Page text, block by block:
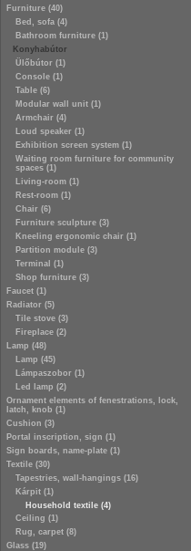
Furniture (40)
Bed, sofa (4)
Bathroom furniture (1)
Konyhabútor
Ülőbútor (1)
Console (1)
Table (6)
Modular wall unit (1)
Armchair (4)
Loud speaker (1)
Exhibition screen system (1)
Waiting room furniture for community
spaces (1)
Living-room (1)
Rest-room (1)
Chair (6)
Furniture sculpture (3)
Kneeling ergonomic chair (1)
Partition module (3)
Terminal (1)
Shop furniture (3)
Faucet (1)
Radiator (5)
Tile stove (3)
Fireplace (2)
Lamp (48)
Lamp (45)
Lámpaszobor (1)
Led lamp (2)
Ornament elements of fenestrations, lock,
latch, knob (1)
Cushion (3)
Portal inscription, sign (1)
Sign boards, name-plate (1)
Textile (30)
Tapestries, wall-hangings (16)
Kárpit (1)
Household textile (4)
Ceiling (1)
Rug, carpet (8)
Glass (19)